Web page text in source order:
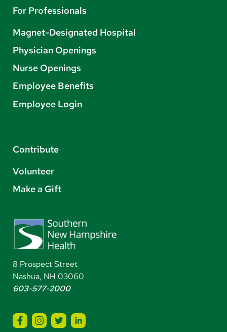
For Professionals
Magnet-Designated Hospital
Physician Openings
Nurse Openings
Employee Benefits
Employee Login
Contribute
Volunteer
Make a Gift
8 Prospect Street
Nashua, NH 03060
603-577-2000